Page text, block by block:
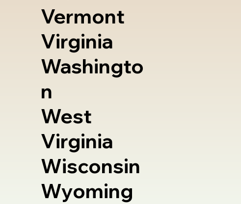
Vermont
Virginia
Washingto
n
West
Virginia
Wisconsin
Wyoming